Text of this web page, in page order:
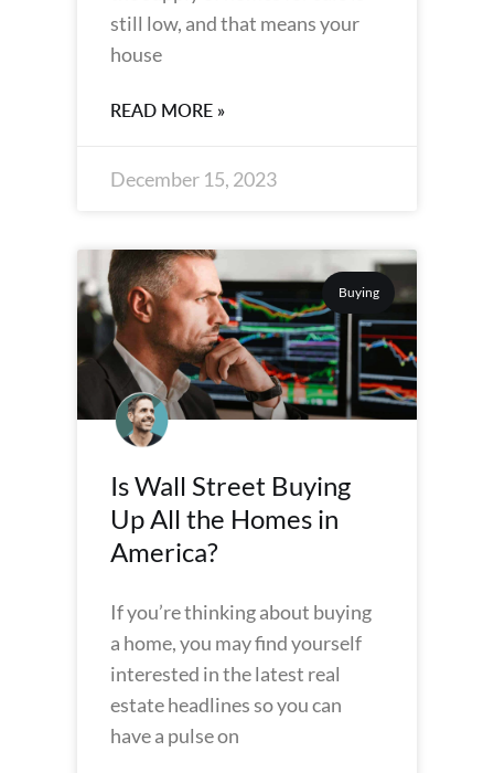
still low, and that means your
house
READ MORE »
December 15, 2023
Buying
Is Wall Street Buying
Up All the Homes in
America?
If you’re thinking about buying
a home, you may find yourself
interested in the latest real
estate headlines so you can
have a pulse on